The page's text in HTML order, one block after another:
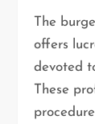
The
offers
devoted
These